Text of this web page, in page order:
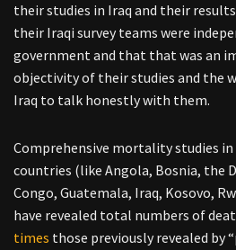
their studies in Iraq and their
their Iraqi survey teams were
government and that that was an
objectivity of their studies and the
Iraq to talk honestly with them.
Comprehensive mortality studies
countries (like Angola, Bosnia, the
Congo, Guatemala, Iraq, Kosovo,
have revealed total numbers of
times those previously revealed by